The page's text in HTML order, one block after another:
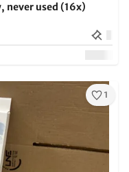
never used (16x)
1